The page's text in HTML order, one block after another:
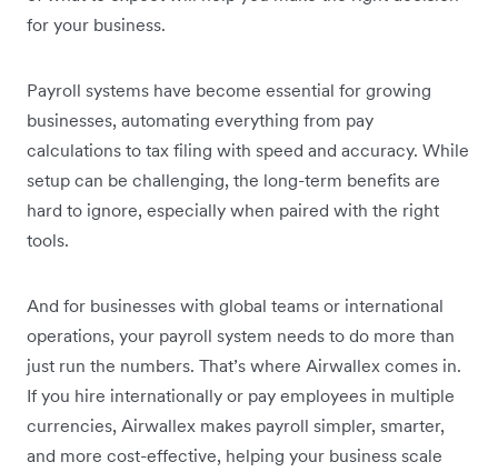
for your business.
Payroll systems have become essential for growing
businesses, automating everything from pay
calculations to tax filing with speed and accuracy. While
setup can be challenging, the long-term benefits are
hard to ignore, especially when paired with the right
tools.
And for businesses with global teams or international
operations, your payroll system needs to do more than
just run the numbers. That’s where Airwallex comes in.
If you hire internationally or pay employees in multiple
currencies, Airwallex makes payroll simpler, smarter,
and more cost-effective, helping your business scale